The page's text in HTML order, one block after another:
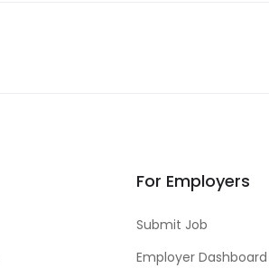
For Employers
Submit Job
Employer Dashboard